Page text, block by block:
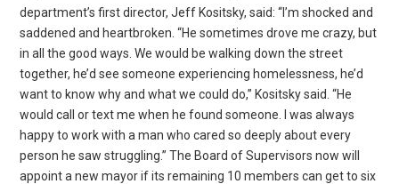
department’s first director, Jeff Kositsky, said: “I’m shocked and
saddened and heartbroken. “He sometimes drove me crazy, but
in all the good ways. We would be walking down the street
together, he’d see someone experiencing homelessness, he’d
want to know why and what we could do,” Kositsky said. “He
would call or text me when he found someone. I was always
happy to work with a man who cared so deeply about every
person he saw struggling.” The Board of Supervisors now will
appoint a new mayor if its remaining 10 members can get to six